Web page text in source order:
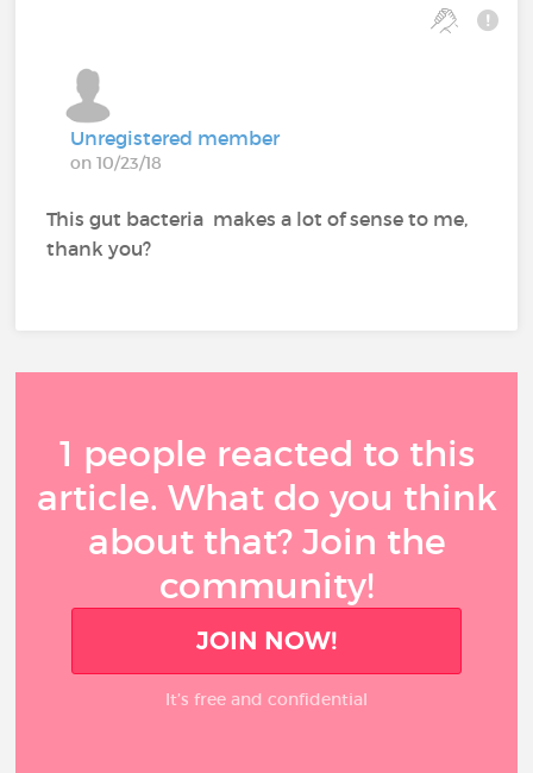
Unregistered member
on 10/23/18
This gut bacteria makes a lot of sense to me,
thank you?
1 people reacted to this
article. What do you think
about that? Join the
community!
JOIN NOW!
It’s free and confidential